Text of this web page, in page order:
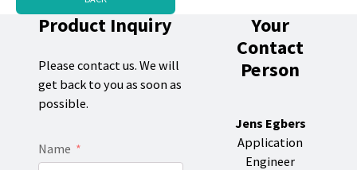
Product Inquiry
Please contact us. We will
get back to you as soon as
possible.
Name
Your
Contact
Person
Jens Egbers
Application
Engineer